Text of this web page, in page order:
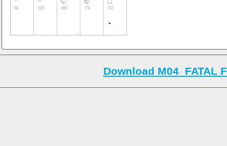
Download M04_FATAL